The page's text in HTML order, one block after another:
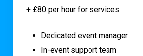
+ £80 per hour for services
Dedicated event manager
In-event support team